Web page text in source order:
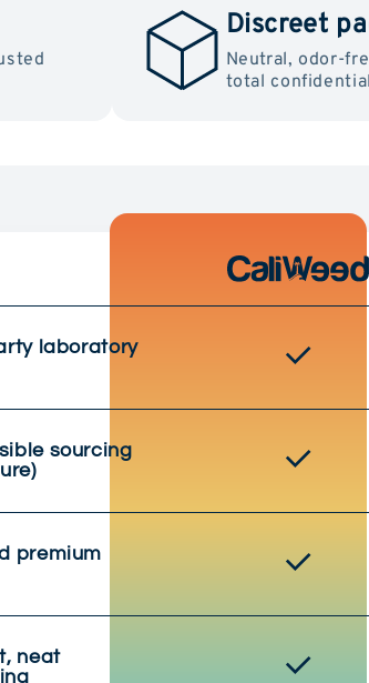
Discreet
Neutral, odor-
total
laboratory
sourcing
premium
neat